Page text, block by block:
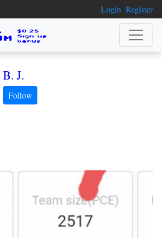
Login Register
B. J.